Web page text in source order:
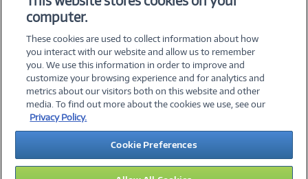
SPECIFICATIONS
©2026 PC Connection, Inc.
About Us Terms & Conditions Privacy PolicyCareers
Investor Relations Media CenterCookie Preferences
Legal Notices Accessibility
computer.
These cookies are used to collect information about how
you interact with our website and allow us to remember
you. We use this information in order to improve and
customize your browsing experience and for analytics and
metrics about our visitors both on this website and other
media. To find out more about the cookies we use, see our
Privacy Policy.
Cookie Preferences